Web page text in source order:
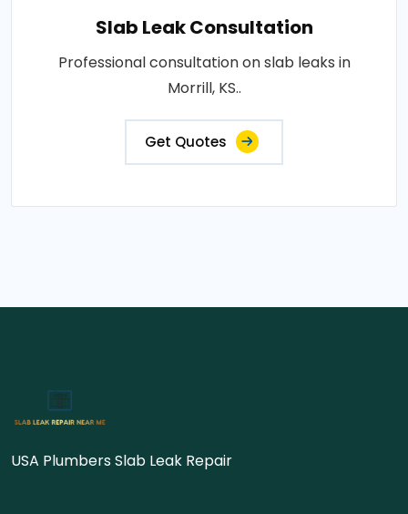
Slab Leak Consultation
Professional consultation on slab leaks in
Morrill, KS..
Get Quotes
USA Plumbers Slab Leak Repair